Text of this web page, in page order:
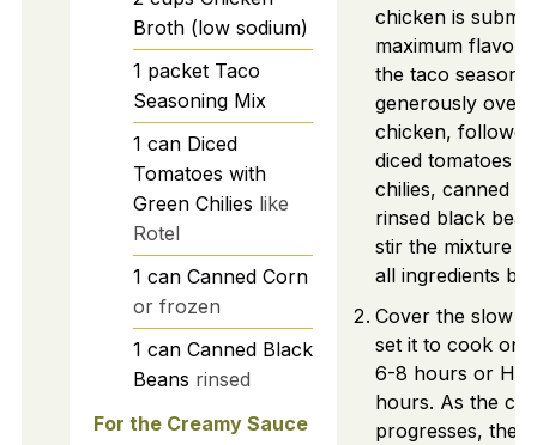
Broth (low sodium)
1 packet Taco
Seasoning Mix
1 can Diced
Tomatoes with
Green Chilies like
Rotel
1 can Canned Corn
or frozen
1 can Canned Black
Beans rinsed
For the Creamy Sauce
chicken is
maximum flavor.
the taco
generously over
chicken,
diced tomatoes
chilies, canned
rinsed black
stir the mixture
all ingredients
Cover the slow
set it to cook on
6-8 hours or
hours. As the
progresses, the